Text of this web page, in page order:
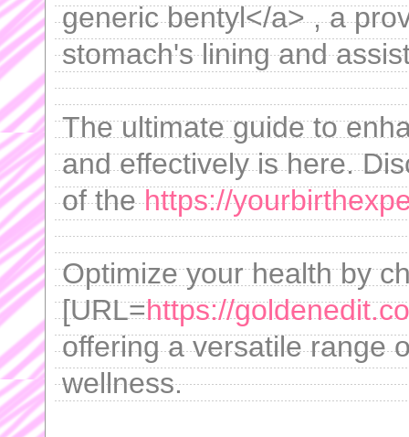
generic bentyl</a> , a
stomach's lining and
The ultimate guide to
and effectively is here.
of thehttps://
Optimize your health by
[URL=https://
offering a versatile range
wellness.